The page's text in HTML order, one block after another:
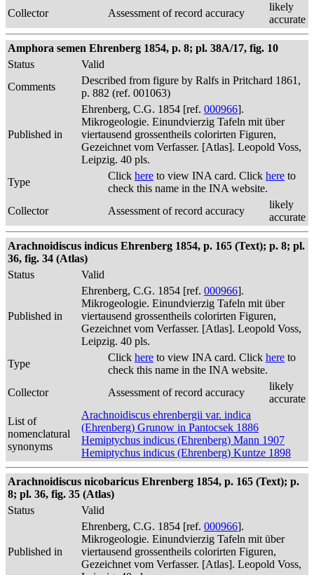
Collector
Assessment of record accuracy
likely
accurate
Amphora semen Ehrenberg 1854, p. 8; pl. 38A/17, fig. 10
Status
Valid
Comments
Described from figure by Ralfs in Pritchard 1861,
p. 882 (ref. 001063)
Published in
Ehrenberg, C.G. 1854 [ref. 000966].
Mikrogeologie. Einundvierzig Tafeln mit über
viertausend grossentheils colorirten Figuren,
Gezeichnet vom Verfasser. [Atlas]. Leopold Voss,
Leipzig. 40 pls.
Type
Click here to view INA card. Click here to
check this name in the INA website.
Collector
Assessment of record accuracy
likely
accurate
Arachnoidiscus indicus Ehrenberg 1854, p. 165 (Text); p. 8; pl.
36, fig. 34 (Atlas)
Status
Valid
Published in
Ehrenberg, C.G. 1854 [ref. 000966].
Mikrogeologie. Einundvierzig Tafeln mit über
viertausend grossentheils colorirten Figuren,
Gezeichnet vom Verfasser. [Atlas]. Leopold Voss,
Leipzig. 40 pls.
Type
Click here to view INA card. Click here to
check this name in the INA website.
Collector
Assessment of record accuracy
likely
accurate
List of
nomenclatural
synonyms
Arachnoidiscus ehrenbergii var. indica
(Ehrenberg) Grunow in Pantocsek 1886
Hemiptychus indicus (Ehrenberg) Mann 1907
Hemiptychus indicus (Ehrenberg) Kuntze 1898
Arachnoidiscus nicobaricus Ehrenberg 1854, p. 165 (Text); p.
8; pl. 36, fig. 35 (Atlas)
Status
Valid
Published in
Ehrenberg, C.G. 1854 [ref. 000966].
Mikrogeologie. Einundvierzig Tafeln mit über
viertausend grossentheils colorirten Figuren,
Gezeichnet vom Verfasser. [Atlas]. Leopold Voss,